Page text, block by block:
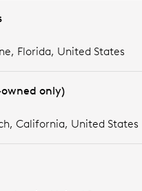
Florida, United States
owned only)
California, United States